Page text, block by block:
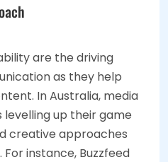
are the driving
as they help
In Australia, media
up their game
creative approaches
instance, Buzzfeed